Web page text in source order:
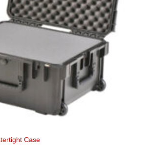
Case